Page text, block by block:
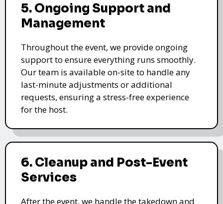
5. Ongoing Support and
Management
Throughout the event, we provide ongoing
support to ensure everything runs smoothly.
Our team is available on-site to handle any
last-minute adjustments or additional
requests, ensuring a stress-free experience
for the host.
6. Cleanup and Post-Event
Services
After the event, we handle the takedown and